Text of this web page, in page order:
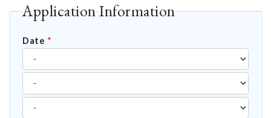
Application Information
Date *